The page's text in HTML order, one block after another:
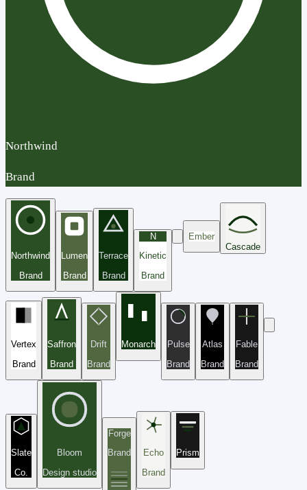
Northwind
Brand
Northwind
Brand
Lumen
Brand
Terrace
Brand
N
Kinetic
Brand
Ember
Cascade
Vertex
Brand
Saffron
Brand
Drift
Brand
Monarch
Pulse
Brand
Atlas
Brand
Fable
Brand
Slate
Co.
Bloom
Design studio
Forge
Brand
Echo
Brand
Prism